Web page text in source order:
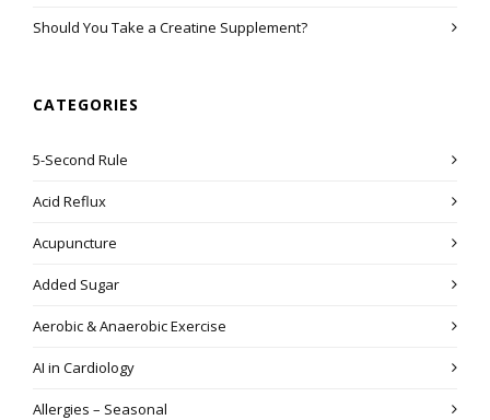
Should You Take a Creatine Supplement?
CATEGORIES
5-Second Rule
Acid Reflux
Acupuncture
Added Sugar
Aerobic & Anaerobic Exercise
AI in Cardiology
Allergies – Seasonal